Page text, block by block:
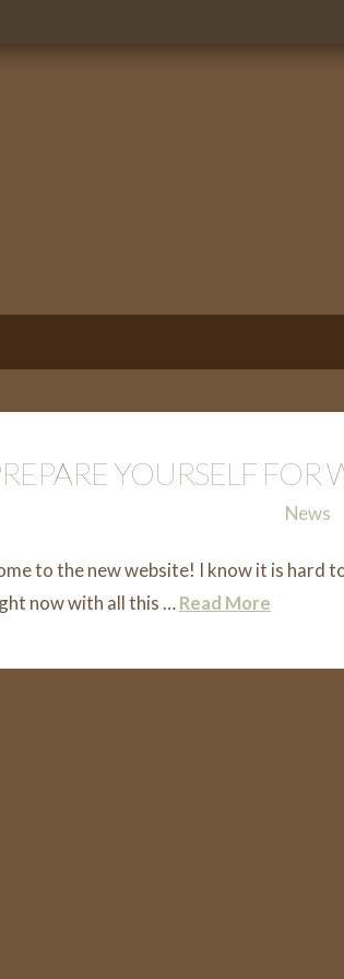
YOURSELF FOR
News
to the new website! I know it is hard
now with all this …Read More